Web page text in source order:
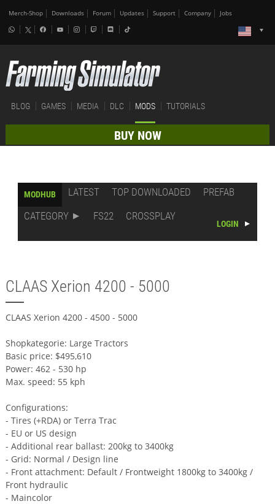
Merch-Shop Downloads Forum Updates Support Company Jobs
BLOG GAMES MEDIA DLC MODS TUTORIALS
BUY NOW
MODHUB LATEST TOP DOWNLOADED
PREFAB
CATEGORY
FS22 CROSSPLAY
LOGIN
CLAAS Xerion 4200 - 5000
CLAAS Xerion 4200 - 4500 - 5000
Shopkategorie: Large Tractors
Basic price: $495,610
Power: 462 - 530 hp
Max. speed: 55 kph
Configurations:
- Tires (+RDA) or Terra Trac
- EU or US design
- Additional rear ballast: 200kg to 3400kg
- Grid: Normal / Design line
- Front attachment: Default / Frontweight 1800kg to 3400kg /
Front hydraulic
- Maincolor